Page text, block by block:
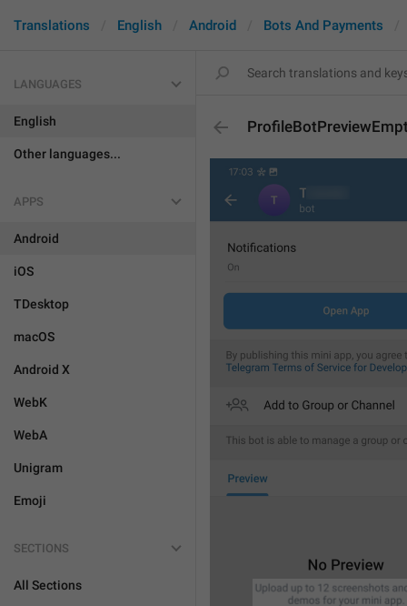
Translations English Android Bots And Payments
LANGUAGES
English
Other languages...
APPS
Android
iOS
TDesktop
macOS
Android X
WebK
WebA
Unigram
Emoji
SECTIONS
All Sections